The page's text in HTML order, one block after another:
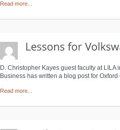
Read more...
D. Christopher Kayes guest faculty at
Business has written a blog post for
Read more...